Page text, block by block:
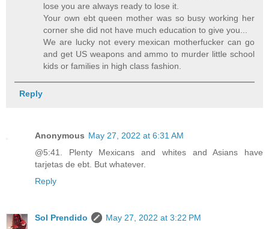
lose you are always ready to lose it.
Your own ebt queen mother was so busy working her
corner she did not have much education to give you...
We are lucky not every mexican motherfucker can go
and get US weapons and ammo to murder little school
kids or families in high class fashion.
Reply
Anonymous May 27, 2022 at 6:31 AM
@5:41. Plenty Mexicans and whites and Asians have
tarjetas de ebt. But whatever.
Reply
Sol Prendido
May 27, 2022 at 3:22 PM